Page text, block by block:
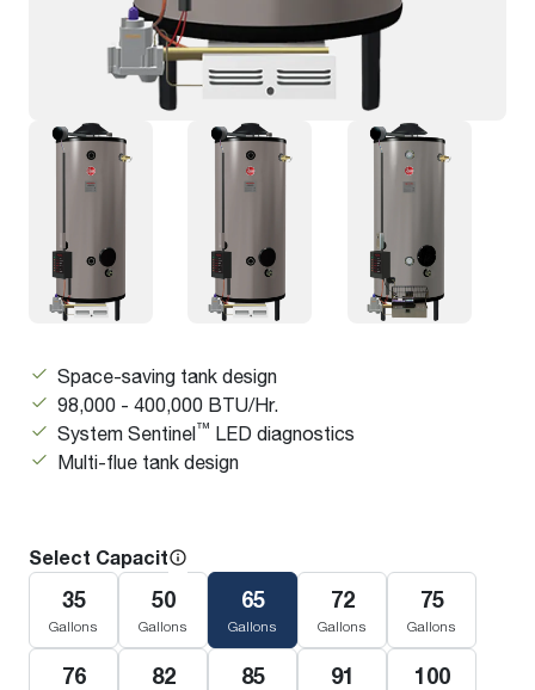
Space-saving tank design
98,000 - 400,000 BTU/Hr.
System Sentinel™ LED diagnostics
Multi-flue tank design
Select Capacity
35
Gallons
50
Gallons
65
Gallons
72
Gallons
75
Gallons
76 82 85 91 100